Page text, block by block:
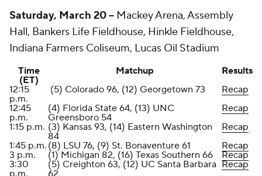
Saturday, March 20 -- Mackey Arena, Assembly
Hall, Bankers Life Fieldhouse, Hinkle Fieldhouse,
Indiana Farmers Coliseum, Lucas Oil Stadium
Time
(ET)
Matchup
Results
12:15
p.m.
(5) Colorado 96, (12) Georgetown 73
Recap
12:45
p.m.
(4) Florida State 64, (13) UNC
Greensboro 54
Recap
1:15 p.m. (3) Kansas 93, (14) Eastern Washington
84
Recap
1:45 p.m. (8) LSU 76, (9) St. Bonaventure 61
Recap
3 p.m.
(1) Michigan 82, (16) Texas Southern 66
Recap
3:30
p.m.
(5) Creighton 63, (12) UC Santa Barbara
62
Recap